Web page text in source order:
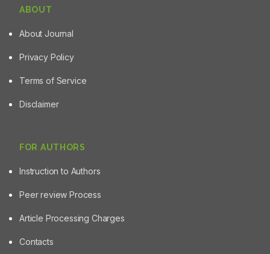
ABOUT
About Journal
Privacy Policy
Terms of Service
Disclaimer
FOR AUTHORS
Instruction to Authors
Peer review Process
Article Processing Charges
Contacts